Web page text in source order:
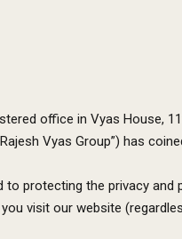
office in Vyas House,
Vyas Group”) has
to protecting the privacy
visit our website